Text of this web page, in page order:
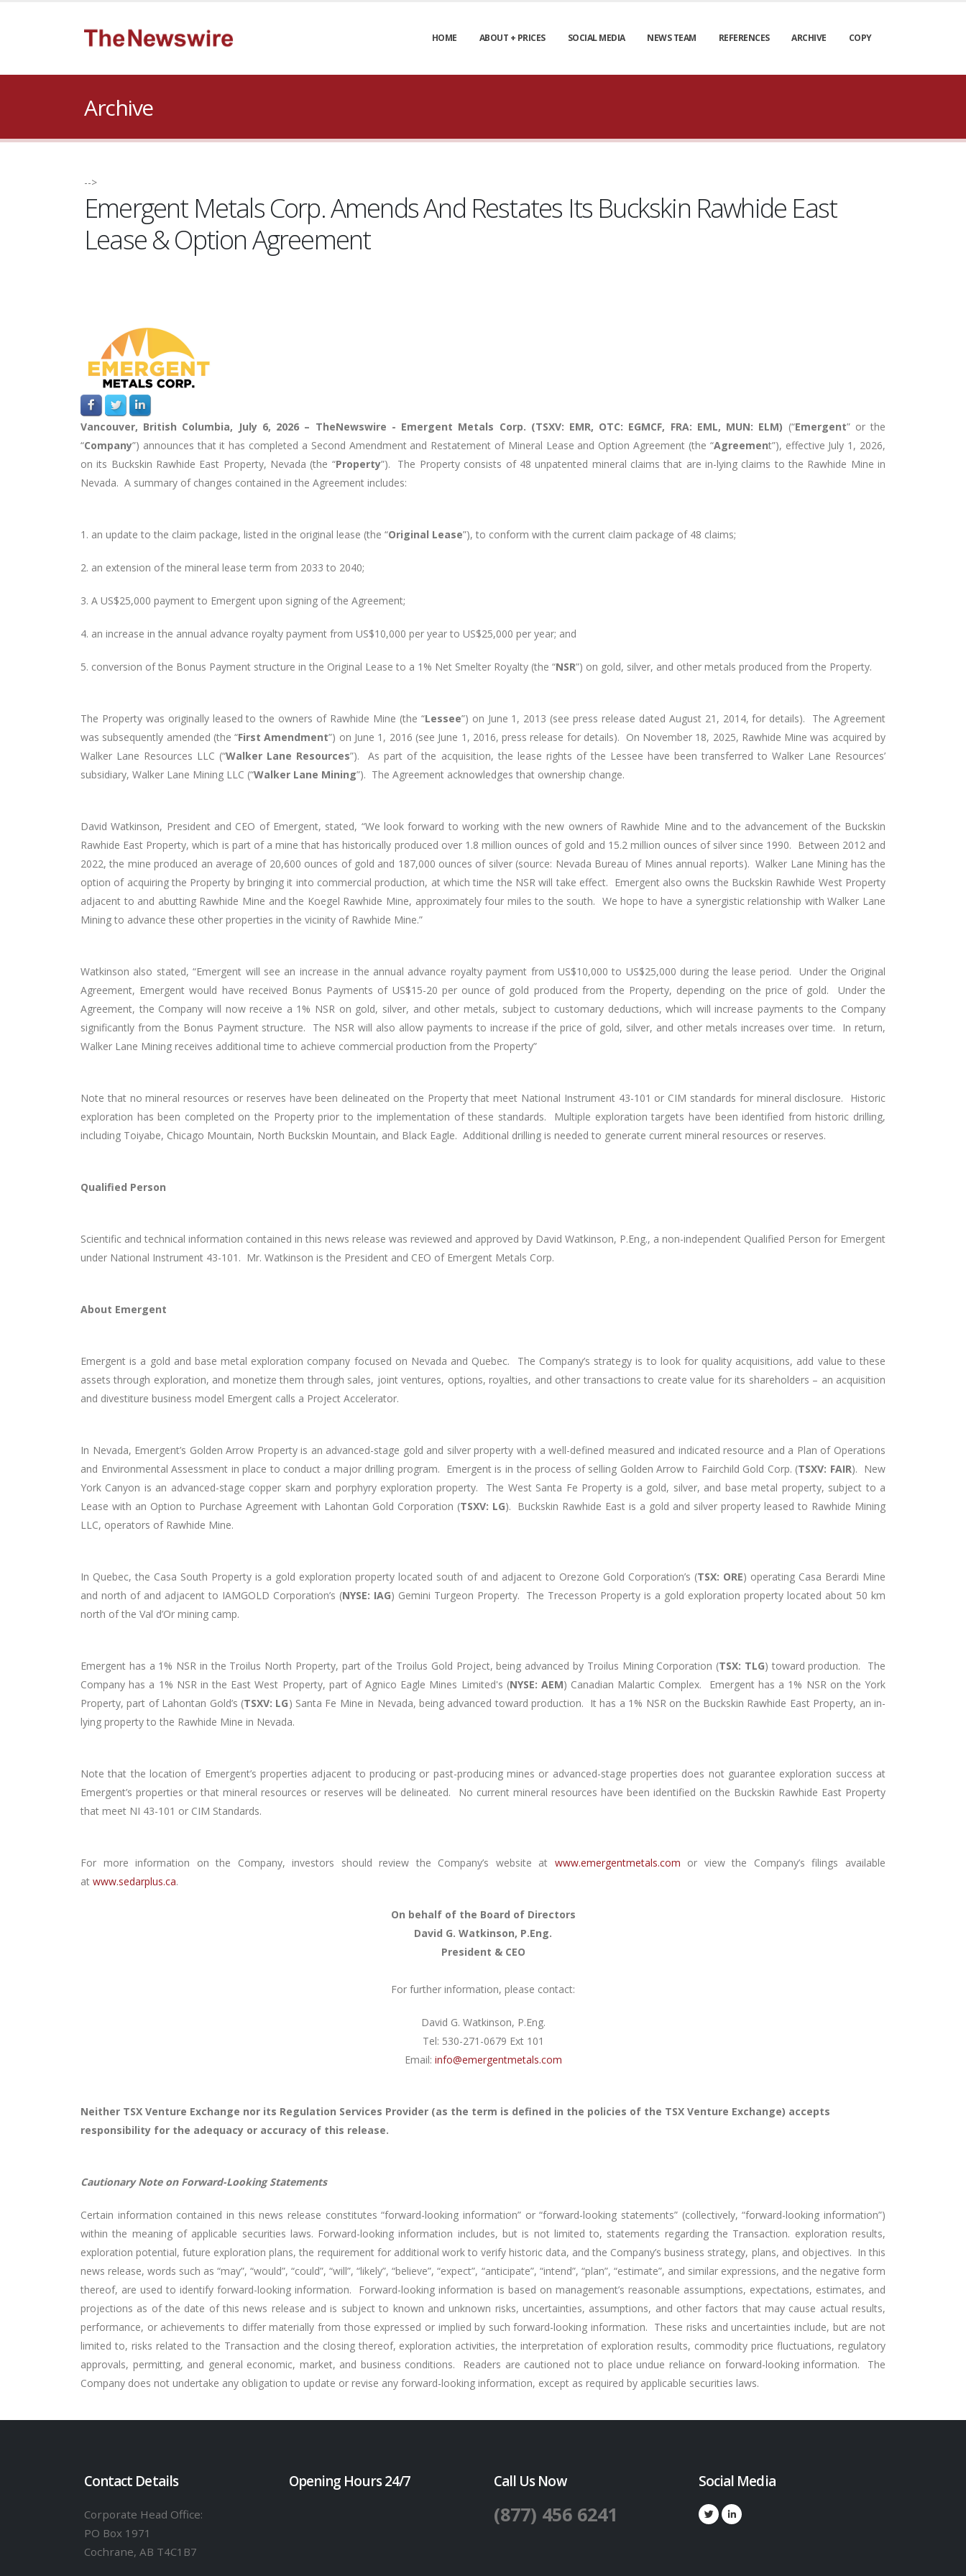
HOME ABOUT + PRICES SOCIAL MEDIA NEWS TEAM REFERENCES ARCHIVE COPY
Archive
-->
Emergent Metals Corp. Amends And Restates Its Buckskin Rawhide East
Lease & Option Agreement
Vancouver, British Columbia, July 6, 2026 – TheNewswire - Emergent Metals Corp. (TSXV: EMR, OTC: EGMCF, FRA: EML, MUN: ELM) (“Emergent” or the
“Company”) announces that it has completed a Second Amendment and Restatement of Mineral Lease and Option Agreement (the “Agreement”), effective July 1, 2026,
on its Buckskin Rawhide East Property, Nevada (the “Property”). The Property consists of 48 unpatented mineral claims that are in-lying claims to the Rawhide Mine in
Nevada. A summary of changes contained in the Agreement includes:
1. an update to the claim package, listed in the original lease (the “Original Lease”), to conform with the current claim package of 48 claims;
2. an extension of the mineral lease term from 2033 to 2040;
3. A US$25,000 payment to Emergent upon signing of the Agreement;
4. an increase in the annual advance royalty payment from US$10,000 per year to US$25,000 per year; and
5. conversion of the Bonus Payment structure in the Original Lease to a 1% Net Smelter Royalty (the “NSR”) on gold, silver, and other metals produced from the Property.
The Property was originally leased to the owners of Rawhide Mine (the “Lessee”) on June 1, 2013 (see press release dated August 21, 2014, for details). The Agreement
was subsequently amended (the “First Amendment”) on June 1, 2016 (see June 1, 2016, press release for details). On November 18, 2025, Rawhide Mine was acquired by
Walker Lane Resources LLC (“Walker Lane Resources”). As part of the acquisition, the lease rights of the Lessee have been transferred to Walker Lane Resources’
subsidiary, Walker Lane Mining LLC (“Walker Lane Mining”). The Agreement acknowledges that ownership change.
David Watkinson, President and CEO of Emergent, stated, “We look forward to working with the new owners of Rawhide Mine and to the advancement of the Buckskin
Rawhide East Property, which is part of a mine that has historically produced over 1.8 million ounces of gold and 15.2 million ounces of silver since 1990. Between 2012 and
2022, the mine produced an average of 20,600 ounces of gold and 187,000 ounces of silver (source: Nevada Bureau of Mines annual reports). Walker Lane Mining has the
option of acquiring the Property by bringing it into commercial production, at which time the NSR will take effect. Emergent also owns the Buckskin Rawhide West Property
adjacent to and abutting Rawhide Mine and the Koegel Rawhide Mine, approximately four miles to the south. We hope to have a synergistic relationship with Walker Lane
Mining to advance these other properties in the vicinity of Rawhide Mine.”
Watkinson also stated, “Emergent will see an increase in the annual advance royalty payment from US$10,000 to US$25,000 during the lease period. Under the Original
Agreement, Emergent would have received Bonus Payments of US$15-20 per ounce of gold produced from the Property, depending on the price of gold. Under the
Agreement, the Company will now receive a 1% NSR on gold, silver, and other metals, subject to customary deductions, which will increase payments to the Company
significantly from the Bonus Payment structure. The NSR will also allow payments to increase if the price of gold, silver, and other metals increases over time. In return,
Walker Lane Mining receives additional time to achieve commercial production from the Property”
Note that no mineral resources or reserves have been delineated on the Property that meet National Instrument 43-101 or CIM standards for mineral disclosure. Historic
exploration has been completed on the Property prior to the implementation of these standards. Multiple exploration targets have been identified from historic drilling,
including Toiyabe, Chicago Mountain, North Buckskin Mountain, and Black Eagle. Additional drilling is needed to generate current mineral resources or reserves.
Qualified Person
Scientific and technical information contained in this news release was reviewed and approved by David Watkinson, P.Eng., a non-independent Qualified Person for Emergent
under National Instrument 43-101. Mr. Watkinson is the President and CEO of Emergent Metals Corp.
About Emergent
Emergent is a gold and base metal exploration company focused on Nevada and Quebec. The Company’s strategy is to look for quality acquisitions, add value to these
assets through exploration, and monetize them through sales, joint ventures, options, royalties, and other transactions to create value for its shareholders – an acquisition
and divestiture business model Emergent calls a Project Accelerator.
In Nevada, Emergent’s Golden Arrow Property is an advanced-stage gold and silver property with a well-defined measured and indicated resource and a Plan of Operations
and Environmental Assessment in place to conduct a major drilling program. Emergent is in the process of selling Golden Arrow to Fairchild Gold Corp. (TSXV: FAIR). New
York Canyon is an advanced-stage copper skarn and porphyry exploration property. The West Santa Fe Property is a gold, silver, and base metal property, subject to a
Lease with an Option to Purchase Agreement with Lahontan Gold Corporation (TSXV: LG). Buckskin Rawhide East is a gold and silver property leased to Rawhide Mining
LLC, operators of Rawhide Mine.
In Quebec, the Casa South Property is a gold exploration property located south of and adjacent to Orezone Gold Corporation’s (TSX: ORE) operating Casa Berardi Mine
and north of and adjacent to IAMGOLD Corporation’s (NYSE: IAG) Gemini Turgeon Property. The Trecesson Property is a gold exploration property located about 50 km
north of the Val d’Or mining camp.
Emergent has a 1% NSR in the Troilus North Property, part of the Troilus Gold Project, being advanced by Troilus Mining Corporation (TSX: TLG) toward production. The
Company has a 1% NSR in the East West Property, part of Agnico Eagle Mines Limited's (NYSE: AEM) Canadian Malartic Complex. Emergent has a 1% NSR on the York
Property, part of Lahontan Gold’s (TSXV: LG) Santa Fe Mine in Nevada, being advanced toward production. It has a 1% NSR on the Buckskin Rawhide East Property, an in-
lying property to the Rawhide Mine in Nevada.
Note that the location of Emergent’s properties adjacent to producing or past-producing mines or advanced-stage properties does not guarantee exploration success at
Emergent’s properties or that mineral resources or reserves will be delineated. No current mineral resources have been identified on the Buckskin Rawhide East Property
that meet NI 43-101 or CIM Standards.
For more information on the Company, investors should review the Company’s website at www.emergentmetals.com or view the Company’s filings available
at www.sedarplus.ca.
On behalf of the Board of Directors
David G. Watkinson, P.Eng.
President & CEO
For further information, please contact:
David G. Watkinson, P.Eng.
Tel: 530-271-0679 Ext 101
Email: info@emergentmetals.com
Neither TSX Venture Exchange nor its Regulation Services Provider (as the term is defined in the policies of the TSX Venture Exchange) accepts
responsibility for the adequacy or accuracy of this release.
Cautionary Note on Forward-Looking Statements
Certain information contained in this news release constitutes “forward-looking information” or “forward-looking statements” (collectively, “forward-looking information”)
within the meaning of applicable securities laws. Forward-looking information includes, but is not limited to, statements regarding the Transaction. exploration results,
exploration potential, future exploration plans, the requirement for additional work to verify historic data, and the Company’s business strategy, plans, and objectives. In this
news release, words such as “may”, “would”, “could”, “will”, “likely”, “believe”, “expect”, “anticipate”, “intend”, “plan”, “estimate”, and similar expressions, and the negative form
thereof, are used to identify forward-looking information. Forward-looking information is based on management’s reasonable assumptions, expectations, estimates, and
projections as of the date of this news release and is subject to known and unknown risks, uncertainties, assumptions, and other factors that may cause actual results,
performance, or achievements to differ materially from those expressed or implied by such forward-looking information. These risks and uncertainties include, but are not
limited to, risks related to the Transaction and the closing thereof, exploration activities, the interpretation of exploration results, commodity price fluctuations, regulatory
approvals, permitting, and general economic, market, and business conditions. Readers are cautioned not to place undue reliance on forward-looking information. The
Company does not undertake any obligation to update or revise any forward-looking information, except as required by applicable securities laws.
Contact Details
Corporate Head Office:
PO Box 1971
Cochrane, AB T4C1B7
Opening Hours 24/7 Call Us Now
(877) 456 6241
Social Media